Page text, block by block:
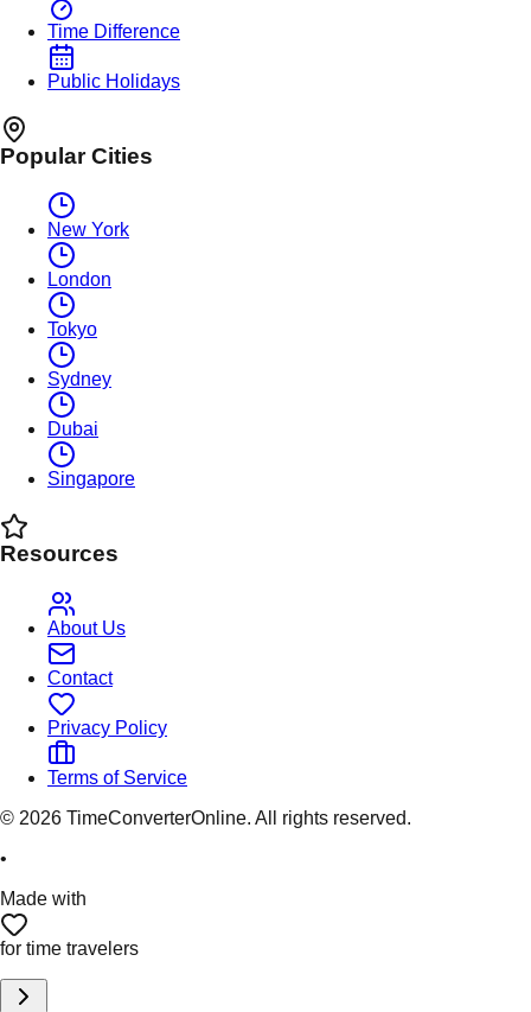
Time Difference
Public Holidays
Popular Cities
New York
London
Tokyo
Sydney
Dubai
Singapore
Resources
About Us
Contact
Privacy Policy
Terms of Service
© 2026 TimeConverterOnline. All rights reserved.
•
Made with
for time travelers